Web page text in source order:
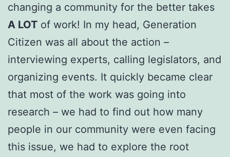
changing a community for the better takes
A LOT of work! In my head, Generation
Citizen was all about the action –
interviewing experts, calling legislators, and
organizing events. It quickly became clear
that most of the work was going into
research – we had to find out how many
people in our community were even facing
this issue, we had to explore the root